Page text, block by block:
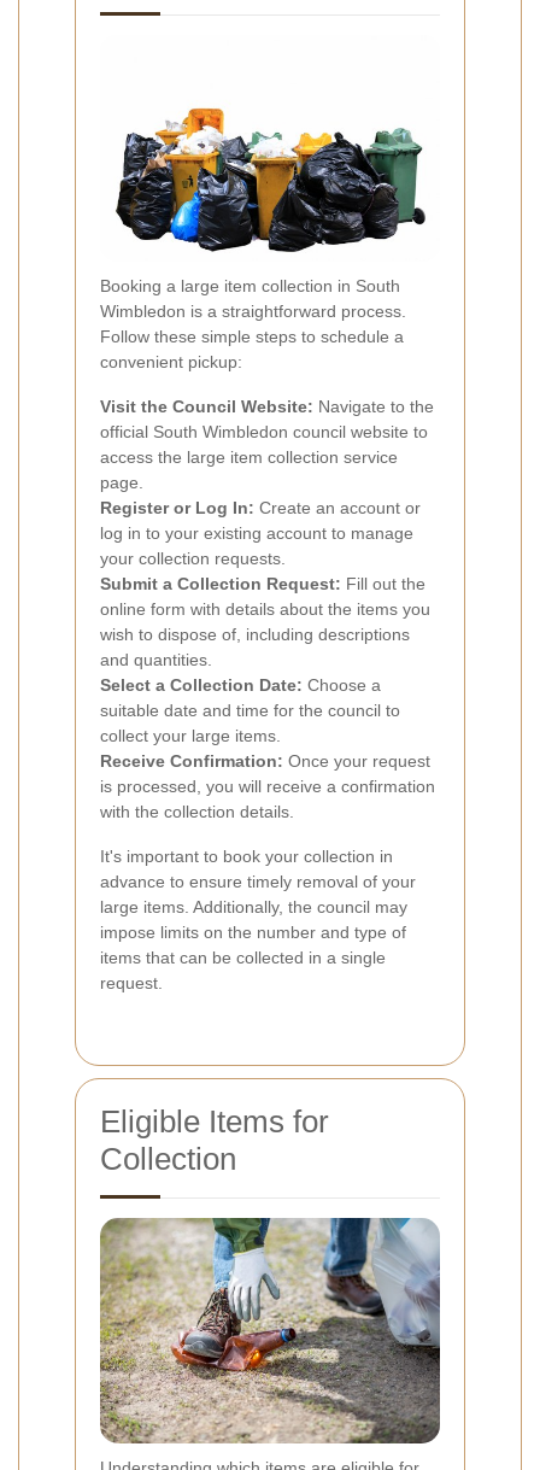
Booking a large item collection in South
Wimbledon is a straightforward process.
Follow these simple steps to schedule a
convenient pickup:
Visit the Council Website: Navigate to the
official South Wimbledon council website to
access the large item collection service
page.
Register or Log In: Create an account or
log in to your existing account to manage
your collection requests.
Submit a Collection Request: Fill out the
online form with details about the items you
wish to dispose of, including descriptions
and quantities.
Select a Collection Date: Choose a
suitable date and time for the council to
collect your large items.
Receive Confirmation: Once your request
is processed, you will receive a confirmation
with the collection details.
It's important to book your collection in
advance to ensure timely removal of your
large items. Additionally, the council may
impose limits on the number and type of
items that can be collected in a single
request.
Eligible Items for
Collection